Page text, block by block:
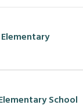
School